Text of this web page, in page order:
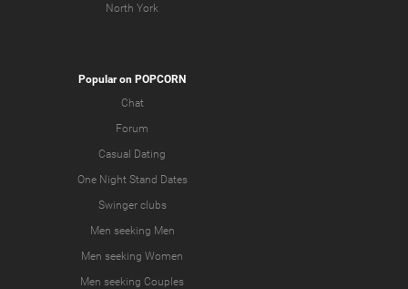
North York
Popular on POPCORN
Chat
Forum
Casual Dating
One Night Stand Dates
Swinger clubs
Men seeking Men
Men seeking Women
Men seeking Couples